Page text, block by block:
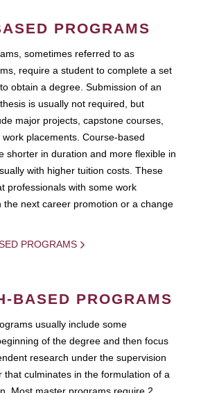
PROGRAMS
sometimes referred to as
require a student to complete a set
obtain a degree. Submission of an
is usually not required, but
major projects, capstone courses,
placements. Course-based
shorter in duration and more flexible in
with higher tuition costs. These
professionals with some work
the next career promotion or a change
PROGRAMS
BASED PROGRAMS
usually include some
of the degree and then focus
research under the supervision
that culminates in the formulation of a
Most master programs require 2